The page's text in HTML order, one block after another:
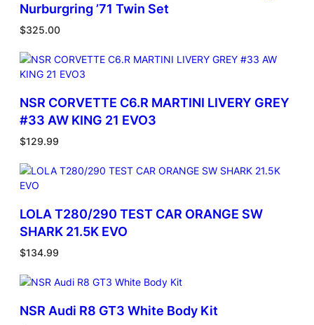
Nurburgring ’71 Twin Set
$325.00
NSR CORVETTE C6.R MARTINI LIVERY GREY
#33 AW KING 21 EVO3
$129.99
LOLA T280/290 TEST CAR ORANGE SW
SHARK 21.5K EVO
$134.99
NSR Audi R8 GT3 White Body Kit